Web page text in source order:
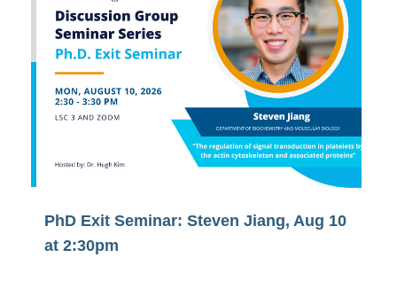
PhD Exit Seminar: Steven Jiang, Aug 10
at 2:30pm